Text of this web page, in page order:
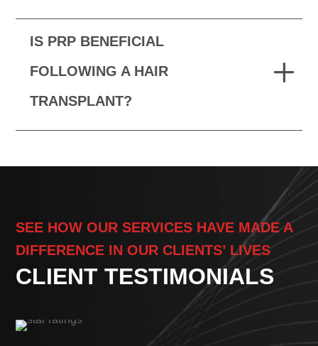
IS PRP BENEFICIAL
FOLLOWING A HAIR
TRANSPLANT?
SEE HOW OUR SERVICES HAVE MADE A
DIFFERENCE IN OUR CLIENTS’ LIVES
CLIENT TESTIMONIALS